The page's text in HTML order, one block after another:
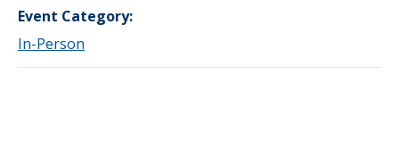
Event Category:
In-Person